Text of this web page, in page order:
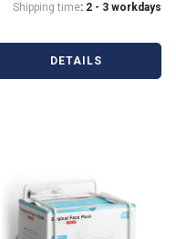
Shipping time: 2 - 3 workdays
DETAILS